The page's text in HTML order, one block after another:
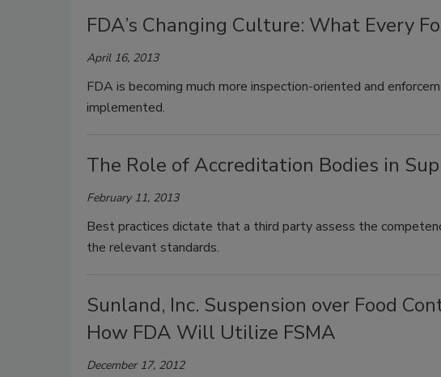
FDA’s Changing Culture: What Every
April 16, 2013
FDA is becoming much more inspection-oriented and
implemented.
The Role of Accreditation Bodies in
February 11, 2013
Best practices dictate that a third party assess the
the relevant standards.
Sunland, Inc. Suspension over Food
How FDA Will Utilize FSMA
December 17, 2012